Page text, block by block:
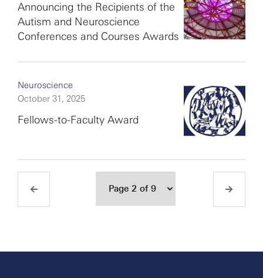
Announcing the Recipients of the
Autism and Neuroscience
Conferences and Courses Awards
Neuroscience
October 31, 2025
Fellows-to-Faculty Award